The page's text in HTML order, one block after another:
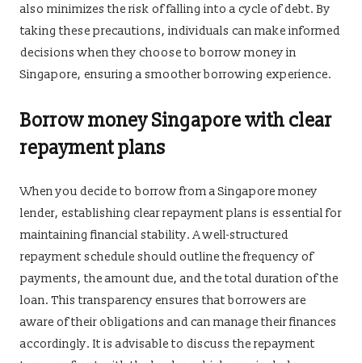
also minimizes the risk of falling into a cycle of debt. By
taking these precautions, individuals can make informed
decisions when they choose to borrow money in
Singapore, ensuring a smoother borrowing experience.
Borrow money Singapore with clear
repayment plans
When you decide to borrow from a Singapore money
lender, establishing clear repayment plans is essential for
maintaining financial stability. A well-structured
repayment schedule should outline the frequency of
payments, the amount due, and the total duration of the
loan. This transparency ensures that borrowers are
aware of their obligations and can manage their finances
accordingly. It is advisable to discuss the repayment